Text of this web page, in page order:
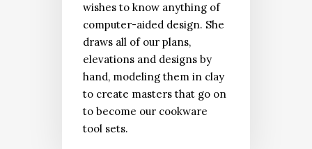
wishes to know anything of
computer-aided design. She
draws all of our plans,
elevations and designs by
hand, modeling them in clay
to create masters that go on
to become our cookware
tool sets.